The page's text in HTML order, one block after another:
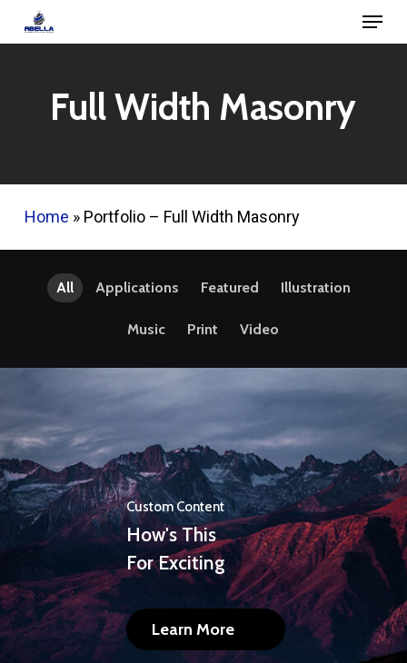
to
Menu
Full Width Masonry
Home » Portfolio – Full Width Masonry
All Applications Featured Illustration
Music Print Video
Custom Content
How's This
For Exciting
Learn More